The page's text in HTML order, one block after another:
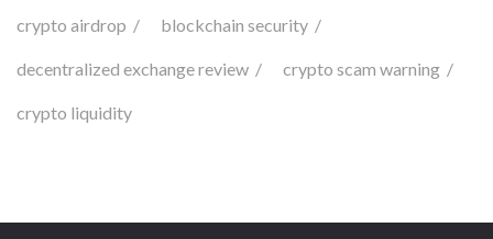
crypto airdrop blockchain security
decentralized exchange review crypto scam warning
crypto liquidity